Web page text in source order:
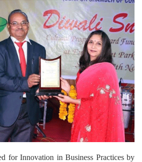
for Innovation in Business Practices by